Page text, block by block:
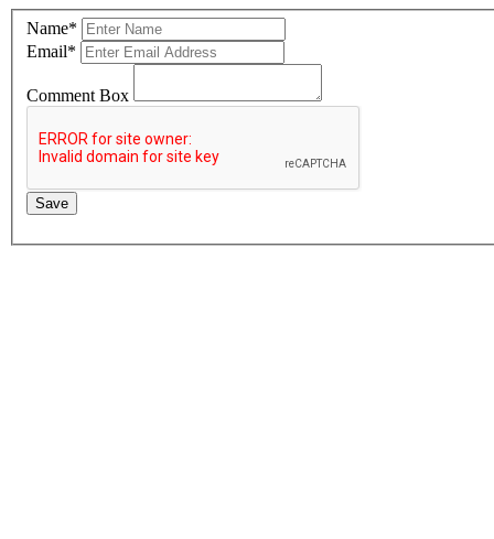
Name*
Email*
Comment Box
Save